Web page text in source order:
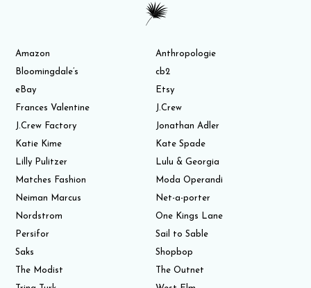
Amazon
Anthropologie
Bloomingdale’s
cb2
eBay
Etsy
Frances Valentine
J.Crew
J.Crew Factory
Jonathan Adler
Katie Kime
Kate Spade
Lilly Pulitzer
Lulu & Georgia
Matches Fashion
Moda Operandi
Neiman Marcus
Net-a-porter
Nordstrom
One Kings Lane
Persifor
Sail to Sable
Saks
Shopbop
The Modist
The Outnet